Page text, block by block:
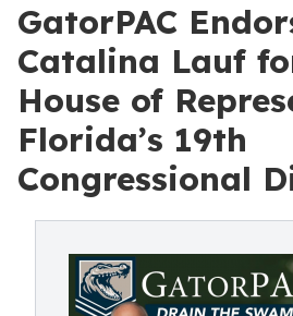
GatorPAC
Catalina Lauf
House of
Florida’s 19th
Congressional